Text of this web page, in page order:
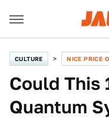
CULTURE NICE PRICE
Could This
Quantum